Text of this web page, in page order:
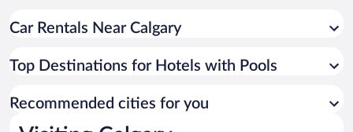
Car Rentals Near Calgary
Top Destinations for Hotels with Pools
Recommended cities for you